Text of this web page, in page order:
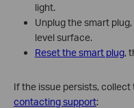
light.
Unplug the smart
level surface.
Reset the smart plug,
If the issue persists,
contacting support: